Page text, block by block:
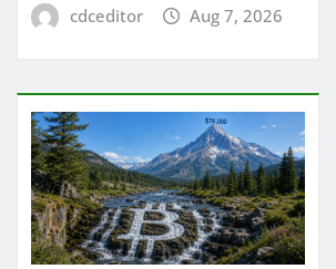
cdceditor Aug 7, 2026